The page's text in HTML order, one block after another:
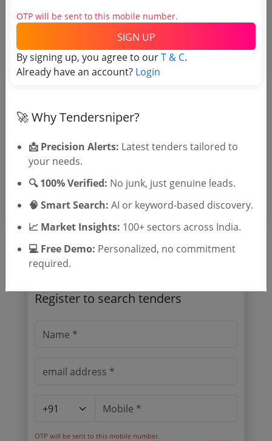
TSID: 148143259
Location/Region
Tender Type
Register to search tenders
OTP will be sent to this mobile number.
OTP will be sent to this mobile number.
SIGN UP
By signing up, you agree to ourT & C.
Already have an account? Login
🚀 Why Tendersniper?
📩 Precision Alerts: Latest tenders tailored to
your needs.
🔍 100% Verified: No junk, just genuine leads.
🧠 Smart Search: AI or keyword-based discovery.
📈 Market Insights: 100+ sectors across India.
💻 Free Demo: Personalized, no commitment
required.